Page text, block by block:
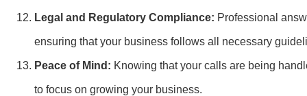
Legal and Regulatory Compliance: Professional
ensuring that your business follows all necessary
Peace of Mind: Knowing that your calls are being
to focus on growing your business.